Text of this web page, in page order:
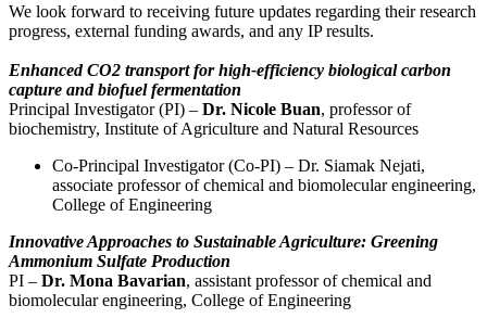
We look forward to receiving future updates regarding their research
progress, external funding awards, and any IP results.
Enhanced CO2 transport for high-efficiency biological carbon
capture and biofuel fermentation
Principal Investigator (PI) – Dr. Nicole Buan, professor of
biochemistry, Institute of Agriculture and Natural Resources
Co-Principal Investigator (Co-PI) – Dr. Siamak Nejati,
associate professor of chemical and biomolecular engineering,
College of Engineering
Innovative Approaches to Sustainable Agriculture: Greening
Ammonium Sulfate Production
PI – Dr. Mona Bavarian, assistant professor of chemical and
biomolecular engineering, College of Engineering